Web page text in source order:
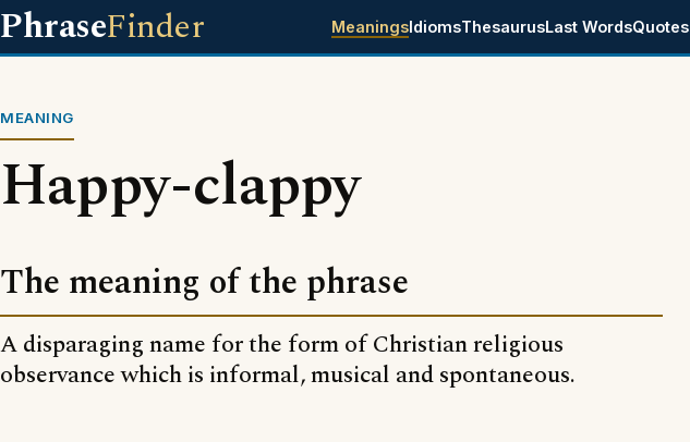
PhraseFinder MeaningsIdiomsThesaurusLast WordsQuotes
MEANING
Happy-clappy
The meaning of the phrase
A disparaging name for the form of Christian religious
observance which is informal, musical and spontaneous.